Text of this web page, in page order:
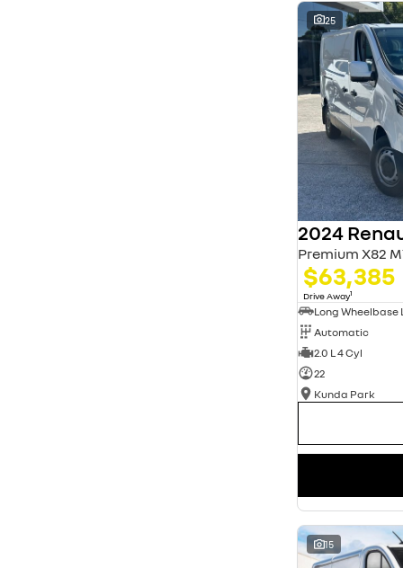
25
2024
Premium X82
$63,385
Drive Away1
Automatic
2.0 L 4 Cyl
22
Kunda Park
15